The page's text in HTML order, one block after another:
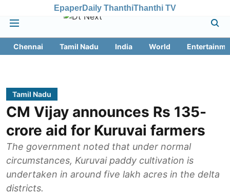
EpaperDaily ThanthiThanthi TV
Chennai Tamil Nadu India World
Tamil Nadu
CM Vijay announces Rs 135-
crore aid for Kuruvai farmers
The government noted that under normal
circumstances, Kuruvai paddy cultivation is
undertaken in around five lakh acres in the delta
districts.